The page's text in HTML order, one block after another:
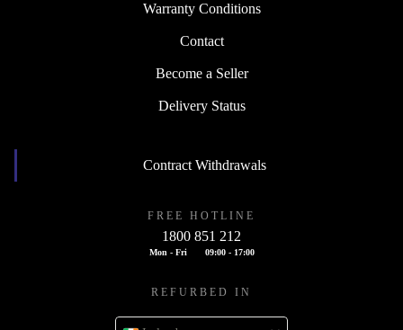
Warranty Conditions
Contact
Become a Seller
Delivery Status
Contract Withdrawals
FREE HOTLINE
1800 851 212
Mon - Fri 09:00 - 17:00
REFURBED IN